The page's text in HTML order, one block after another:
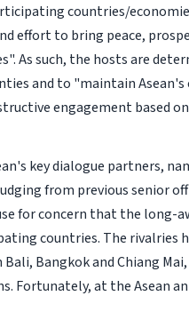
countries/
effort to bring peace,
As such, the hosts are
and to "maintain
engagement based
key dialogue partners,
from previous senior
for concern that the long-
countries. The rivalries
Bangkok and Chiang
Fortunately, at the Asean